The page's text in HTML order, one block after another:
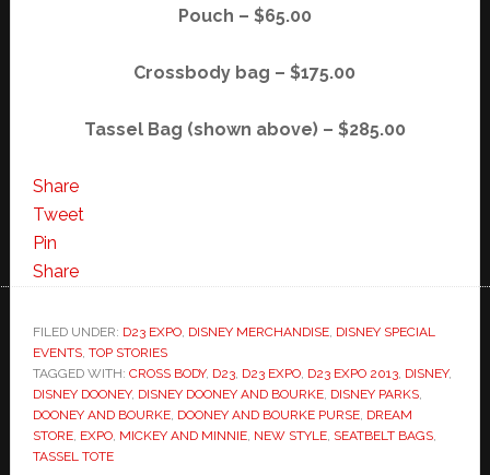
Pouch – $65.00
Crossbody bag – $175.00
Tassel Bag (shown above) – $285.00
Share
Tweet
Pin
Share
FILED UNDER: D23 EXPO, DISNEY MERCHANDISE, DISNEY SPECIAL
EVENTS, TOP STORIES
TAGGED WITH: CROSS BODY, D23, D23 EXPO, D23 EXPO 2013, DISNEY,
DISNEY DOONEY, DISNEY DOONEY AND BOURKE, DISNEY PARKS,
DOONEY AND BOURKE, DOONEY AND BOURKE PURSE, DREAM
STORE, EXPO, MICKEY AND MINNIE, NEW STYLE, SEATBELT BAGS,
TASSEL TOTE